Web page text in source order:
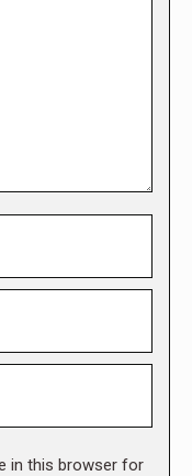
in this browser for